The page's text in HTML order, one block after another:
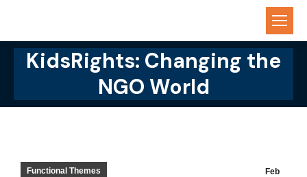
KidsRights: Changing the
NGO World
Feb
Functional Themes